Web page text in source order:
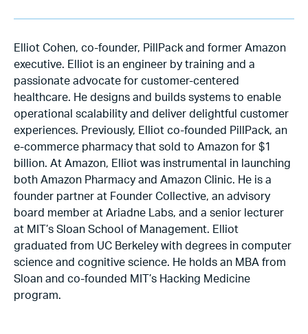
Elliot Cohen, co-founder, PillPack and former Amazon
executive. Elliot is an engineer by training and a
passionate advocate for customer-centered
healthcare. He designs and builds systems to enable
operational scalability and deliver delightful customer
experiences. Previously, Elliot co-founded PillPack, an
e-commerce pharmacy that sold to Amazon for $1
billion. At Amazon, Elliot was instrumental in launching
both Amazon Pharmacy and Amazon Clinic. He is a
founder partner at Founder Collective, an advisory
board member at Ariadne Labs, and a senior lecturer
at MIT’s Sloan School of Management. Elliot
graduated from UC Berkeley with degrees in computer
science and cognitive science. He holds an MBA from
Sloan and co-founded MIT’s Hacking Medicine
program.